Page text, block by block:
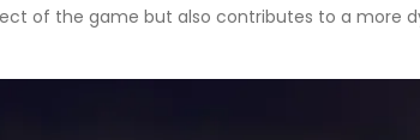
of the game but also contributes to a more